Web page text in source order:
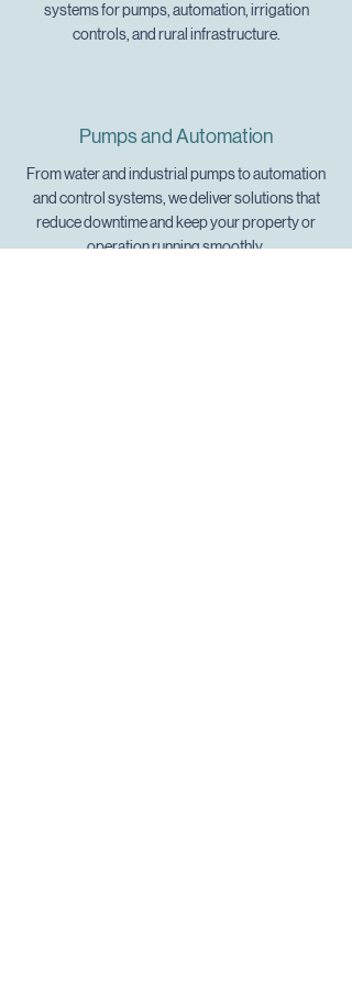
systems for pumps, automation, irrigation
controls, and rural infrastructure.
Pumps and Automation
From water and industrial pumps to automation
and control systems, we deliver solutions that
reduce downtime and keep your property or
operation running smoothly.